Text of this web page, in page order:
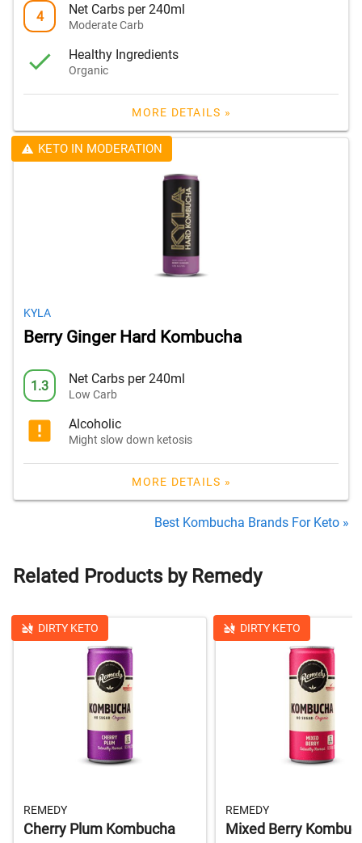
4 Net Carbs per 240ml
Moderate Carb
Healthy Ingredients
Organic
MORE DETAILS »
KETO IN MODERATION
KYLA
Berry Ginger Hard Kombucha
1.3 Net Carbs per 240ml
Low Carb
Alcoholic
Might slow down ketosis
MORE DETAILS »
Best Kombucha Brands For Keto »
Related Products by Remedy
DIRTY KETO
REMEDY
Cherry Plum Kombucha
DIRTY KETO
REMEDY
Mixed Berry